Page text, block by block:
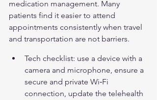
medication management. Many
patients find it easier to attend
appointments consistently when travel
and transportation are not barriers.
Tech checklist: use a device with a
camera and microphone, ensure a
secure and private Wi‑Fi
connection, update the telehealth